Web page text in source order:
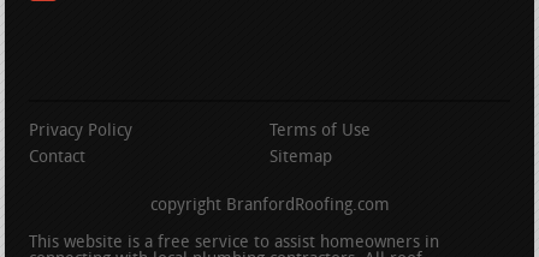
Privacy Policy
Terms of Use
Contact
Sitemap
copyright BranfordRoofing.com
This website is a free service to assist homeowners in